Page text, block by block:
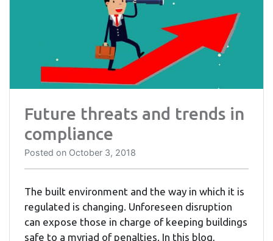
Future threats and trends in
compliance
Posted on October 3, 2018
The built environment and the way in which it is
regulated is changing. Unforeseen disruption
can expose those in charge of keeping buildings
safe to a myriad of penalties. In this blog,